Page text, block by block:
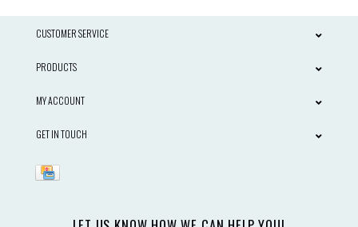
CUSTOMER SERVICE
PRODUCTS
MY ACCOUNT
GET IN TOUCH